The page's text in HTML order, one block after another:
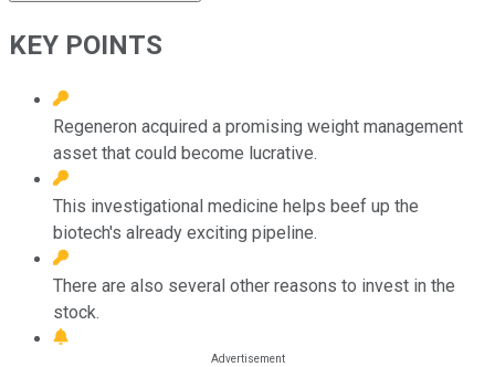
KEY POINTS
Regeneron acquired a promising weight management
asset that could become lucrative.
This investigational medicine helps beef up the
biotech's already exciting pipeline.
There are also several other reasons to invest in the
stock.